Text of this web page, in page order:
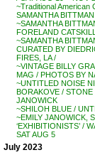
~Traditional American
SAMANTHA
~SAMANTHA
FORELAND
~SAMANTHA
CURATED BY
FIRES, LA /
~VINTAGE BILLY
MAG / PHOTOS BY
~UNTITLED NOISE
BORAKOVE /
JANOWICK
~SHILOH BLUE /
~EMILY JANOWICK,
‘EXHIBITIONISTS’ /
SAT AUG 5
July 2023